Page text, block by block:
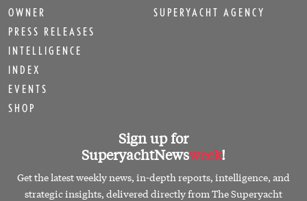
OWNER
PRESS RELEASES
INTELLIGENCE
INDEX
EVENTS
SHOP
SUPERYACHT AGENCY
Sign up for
SuperyachtNewsweek!
Get the latest weekly news, in-depth reports, intelligence, and
strategic insights, delivered directly from The Superyacht